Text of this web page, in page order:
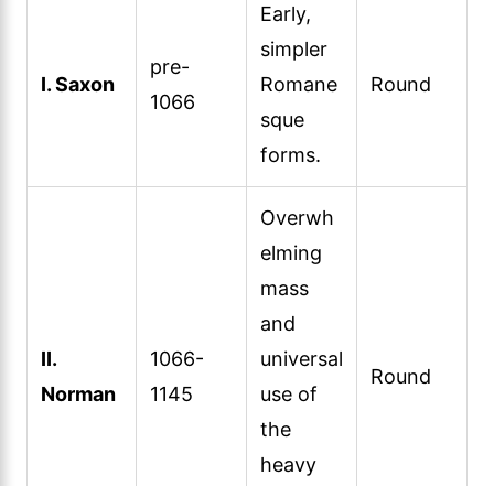
I. Saxon
pre-
1066
Early,
simpler
Romane
sque
forms.
Round
II.
Norman
1066-
1145
Overwh
elming
mass
and
universal
use of
the
heavy
Round